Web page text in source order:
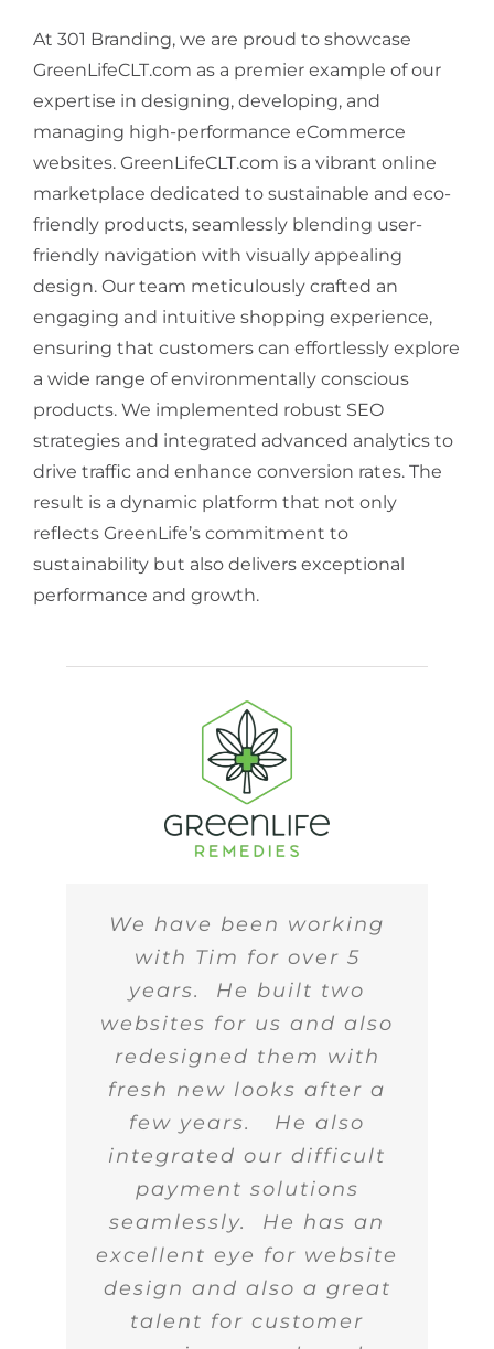
At 301 Branding, we are proud to showcase
GreenLifeCLT.com as a premier example of our
expertise in designing, developing, and
managing high-performance eCommerce
websites. GreenLifeCLT.com is a vibrant online
marketplace dedicated to sustainable and eco-
friendly products, seamlessly blending user-
friendly navigation with visually appealing
design. Our team meticulously crafted an
engaging and intuitive shopping experience,
ensuring that customers can effortlessly explore
a wide range of environmentally conscious
products. We implemented robust SEO
strategies and integrated advanced analytics to
drive traffic and enhance conversion rates. The
result is a dynamic platform that not only
reflects GreenLife’s commitment to
sustainability but also delivers exceptional
performance and growth.
We have been working
with Tim for over 5
years. He built two
websites for us and also
redesigned them with
fresh new looks after a
few years. He also
integrated our difficult
payment solutions
seamlessly. He has an
excellent eye for website
design and also a great
talent for customer